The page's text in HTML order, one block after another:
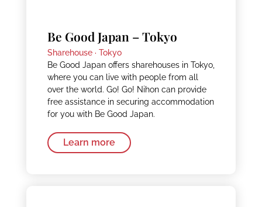
Be Good Japan – Tokyo
Sharehouse · Tokyo
Be Good Japan offers sharehouses in Tokyo,
where you can live with people from all
over the world. Go! Go! Nihon can provide
free assistance in securing accommodation
for you with Be Good Japan.
Learn more